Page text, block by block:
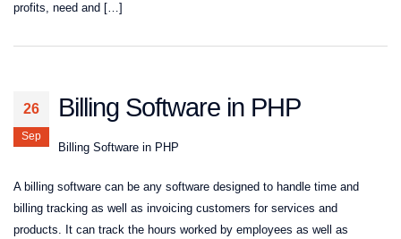
profits, need and […]
26
Sep
Billing Software in PHP
Billing Software in PHP
A billing software can be any software designed to handle time and
billing tracking as well as invoicing customers for services and
products. It can track the hours worked by employees as well as